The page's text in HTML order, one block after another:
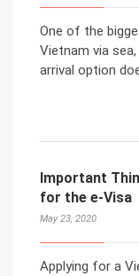
One of the
Vietnam via
arrival option
Important
for the e-Visa
May 23, 2020
Applying for a